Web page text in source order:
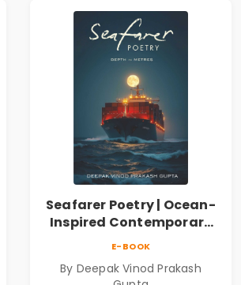
Seafarer Poetry | Ocean-
Inspired Contemporary
E-BOOK
By Deepak Vinod Prakash